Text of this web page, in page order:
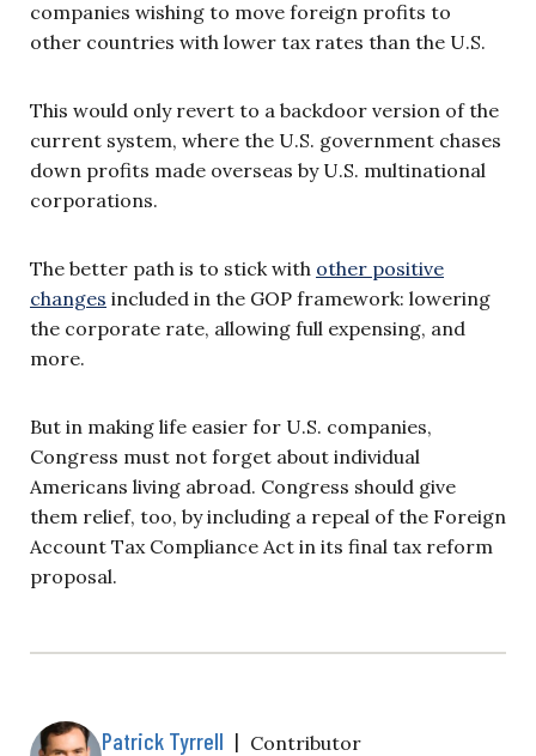
companies wishing to move foreign profits to
other countries with lower tax rates than the U.S.
This would only revert to a backdoor version of the
current system, where the U.S. government chases
down profits made overseas by U.S. multinational
corporations.
The better path is to stick with other positive
changes included in the GOP framework: lowering
the corporate rate, allowing full expensing, and
more.
But in making life easier for U.S. companies,
Congress must not forget about individual
Americans living abroad. Congress should give
them relief, too, by including a repeal of the Foreign
Account Tax Compliance Act in its final tax reform
proposal.
Patrick Tyrrell | Contributor